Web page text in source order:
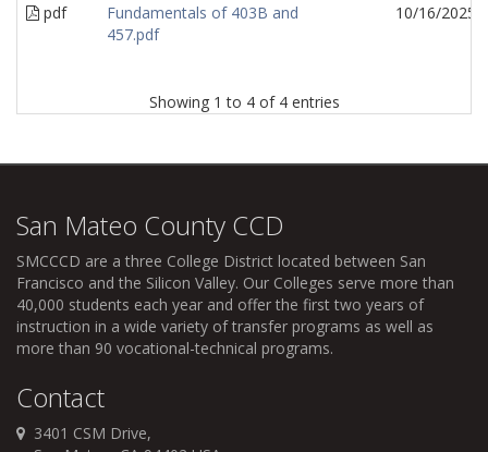
pdf
Fundamentals of 403B and
457.pdf
10/16/2025
Showing 1 to 4 of 4 entries
San Mateo County CCD
SMCCCD are a three College District located between San
Francisco and the Silicon Valley. Our Colleges serve more than
40,000 students each year and offer the first two years of
instruction in a wide variety of transfer programs as well as
more than 90 vocational-technical programs.
Contact
3401 CSM Drive,